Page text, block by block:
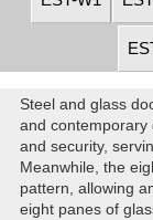
Steel and glass
and contemporary
and security,
Meanwhile, the
pattern, allowing
eight panes of